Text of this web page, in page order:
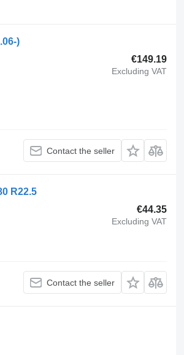
)
€149.19
Excluding VAT
Contact the seller
R22.5
€44.35
Excluding VAT
Contact the seller